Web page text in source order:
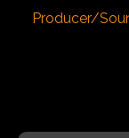
Producer/